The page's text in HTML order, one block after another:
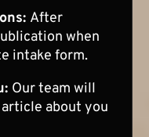
After
when
intake form.
Our team will
about you